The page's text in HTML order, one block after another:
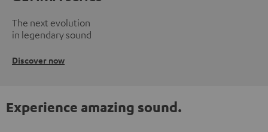
The next evolution
in legendary sound
Discover now
Experience amazing sound.